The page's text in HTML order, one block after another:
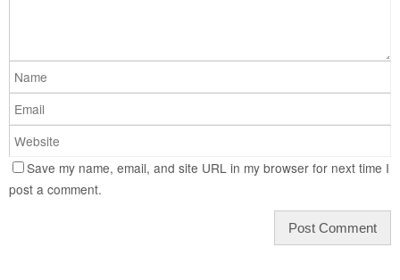
Save my name, email, and site URL in my browser for next time I
post a comment.